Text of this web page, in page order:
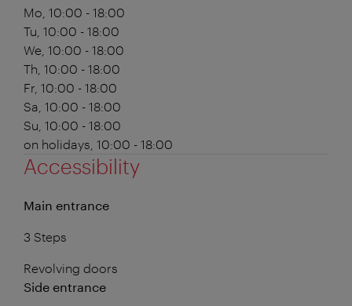
Mo, 10:00 - 18:00
Tu, 10:00 - 18:00
We, 10:00 - 18:00
Th, 10:00 - 18:00
Fr, 10:00 - 18:00
Sa, 10:00 - 18:00
Su, 10:00 - 18:00
on holidays, 10:00 - 18:00
Accessibility
Main entrance
3 Steps
Revolving doors
Side entrance